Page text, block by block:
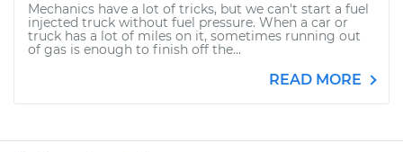
Mechanics have a lot of tricks, but we can't start a fuel
injected truck without fuel pressure. When a car or
truck has a lot of miles on it, sometimes running out
of gas is enough to finish off the...
READ MORE